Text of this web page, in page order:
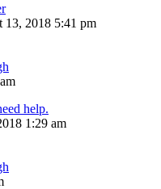
13, 2018 5:41 pm
help.
1:29 am